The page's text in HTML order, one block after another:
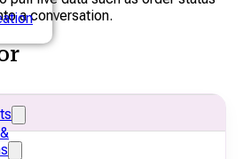
a conversation.